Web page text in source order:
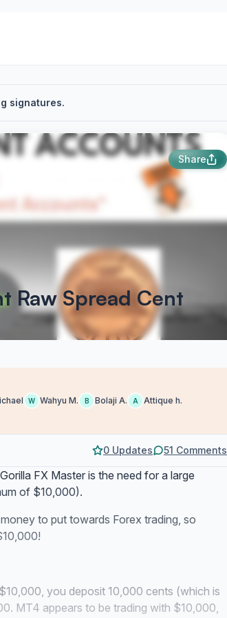
signatures.
Share
Raw Spread Cent
W Wahyu M. B Bolaji A. A Attique h.
0 Updates 51 Comments
FX Master is the need for a large
of $10,000).
to put towards Forex trading, so
you deposit 10,000 cents (which is
MT4 appears to be trading with $10,000,